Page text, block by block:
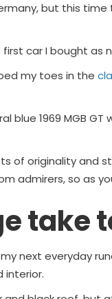
but this
first car I bought
my toes in the
blue 1969 MGB
of originality and
admirers, so as
take
next everyday
interior.